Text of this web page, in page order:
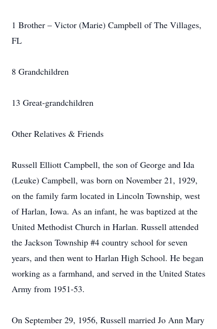
1 Brother – Victor (Marie) Campbell of The Villages,
FL
8 Grandchildren
13 Great-grandchildren
Other Relatives & Friends
Russell Elliott Campbell, the son of George and Ida
(Leuke) Campbell, was born on November 21, 1929,
on the family farm located in Lincoln Township, west
of Harlan, Iowa. As an infant, he was baptized at the
United Methodist Church in Harlan. Russell attended
the Jackson Township #4 country school for seven
years, and then went to Harlan High School. He began
working as a farmhand, and served in the United States
Army from 1951-53.
On September 29, 1956, Russell married Jo Ann Mary